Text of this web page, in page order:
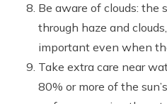
Be aware of clouds: the
through haze and
important even when
Take extra care near
80% or more of the